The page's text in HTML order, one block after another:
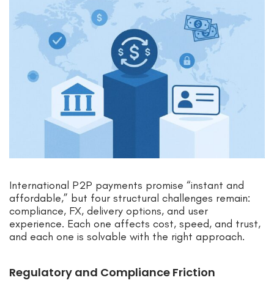
International P2P payments promise “instant and
affordable,” but four structural challenges remain:
compliance, FX, delivery options, and user
experience. Each one affects cost, speed, and trust,
and each one is solvable with the right approach.
Regulatory and Compliance Friction